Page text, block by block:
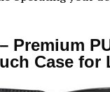
Premium
Case for